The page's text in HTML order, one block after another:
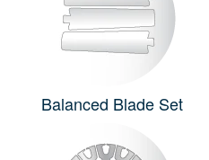
Balanced Blade Set